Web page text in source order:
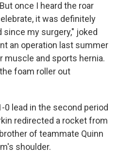
once I heard the roar
it was definitely
my surgery," joked
an operation last summer
muscle and sports hernia.
foam roller out
0 lead in the second period
redirected a rocket from
of teammate Quinn
shoulder.